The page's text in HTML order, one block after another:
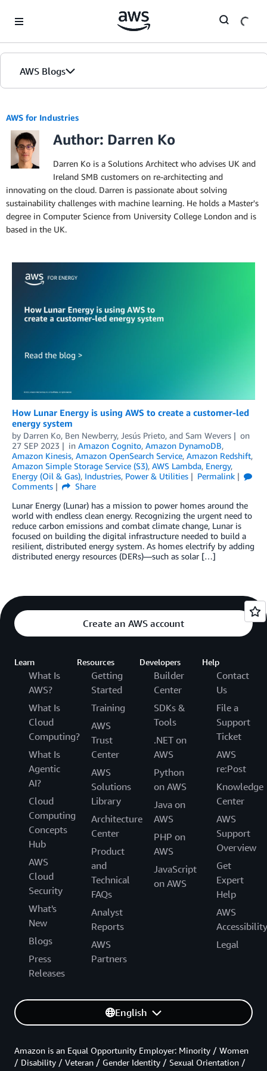
AWS Blogs
AWS for Industries
Author: Darren Ko
Darren Ko is a Solutions Architect who advises UK and
Ireland SMB customers on re-architecting and
innovating on the cloud. Darren is passionate about solving
sustainability challenges with machine learning. He holds a Master's
degree in Computer Science from University College London and is
based in the UK.
How Lunar Energy is using AWS to create a customer-led
energy system
by Darren Ko, Ben Newberry, Jesús Prieto, and Sam Wevers
on
27 SEP 2023
in Amazon Cognito, Amazon DynamoDB,
Amazon Kinesis, Amazon OpenSearch Service, Amazon Redshift,
Amazon Simple Storage Service (S3), AWS Lambda, Energy,
Energy (Oil & Gas), Industries, Power & Utilities
Permalink
Comments
Share
Lunar Energy (Lunar) has a mission to power homes around the
world with endless clean energy. Recognizing the urgent need to
reduce carbon emissions and combat climate change, Lunar is
focused on building the digital infrastructure needed to build a
resilient, distributed energy system. As homes electrify by adding
distributed energy resources (DERs)—such as solar […]
Create an AWS account
Learn
What Is
AWS?
What Is
Cloud
Computing?
What Is
Agentic
AI?
Cloud
Computing
Concepts
Hub
AWS
Cloud
Security
What's
New
Blogs
Press
Releases
Resources
Getting
Started
Training
AWS
Trust
Center
AWS
Solutions
Library
Architecture
Center
Product
and
Technical
FAQs
Analyst
Reports
AWS
Partners
Developers
Builder
Center
SDKs &
Tools
.NET on
AWS
Python
on AWS
Java on
AWS
PHP on
AWS
JavaScript
on AWS
Help
Contact
Us
File a
Support
Ticket
AWS
re:Post
Knowledge
Center
AWS
Support
Overview
Get
Expert
Help
AWS
Accessibility
Legal
English
Amazon is an Equal Opportunity Employer: Minority / Women
/ Disability / Veteran / Gender Identity / Sexual Orientation /